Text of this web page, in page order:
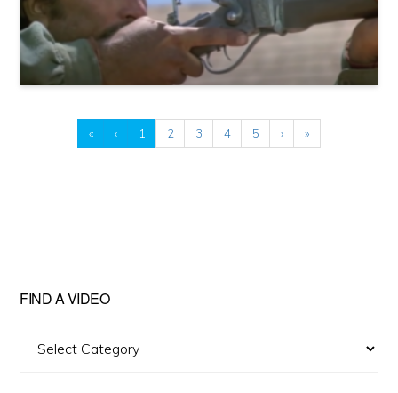
« ‹ 1 2 3 4 5 › »
FIND A VIDEO